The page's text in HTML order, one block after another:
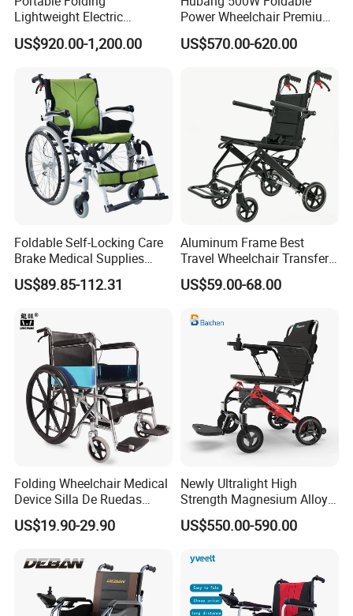
Lightweight Electric
Disabled Scooter
Wheelchair Carbon Fiber
Travel
US$920.00-1,200.00
Power Wheelchair Premium
2026 Magnesium Frame,
Electromagnetic Brakes,
US$570.00-620.00
Foldable Self-Locking Care
Brake Medical Supplies
Home Hospital Use Manual
Wheelchair
US$89.85-112.31
Aluminum Frame Best
Travel Wheelchair Transfer
Chairs for Adults Load up to
110kg
US$59.00-68.00
Folding Wheelchair Medical
Device Silla De Ruedas
Economica Manual Wheel
Chair
US$19.90-29.90
Newly Ultralight High
Strength Magnesium Alloy
Fast Folding Portable
Electric Wheelchair for
US$550.00-590.00